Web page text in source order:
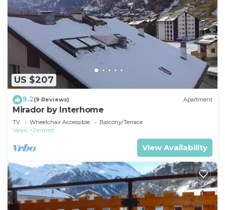
US $207
9.2(9 Reviews) Apartment
Mirador by Interhome
TV Wheelchair Accessible
Balcony/Terrace
Valais
Zermatt
View Availability